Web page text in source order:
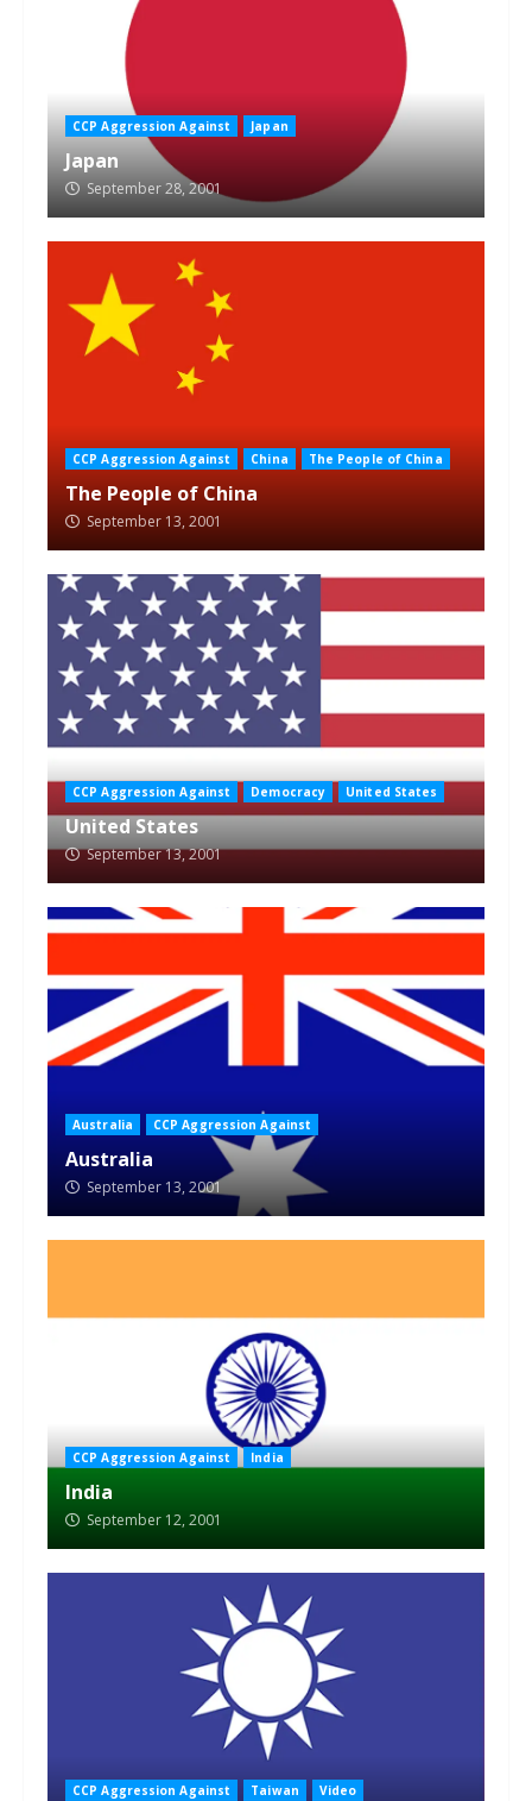
CCP Aggression Against Japan
Japan
September 28, 2001
CCP Aggression Against China The People of China
The People of China
September 13, 2001
CCP Aggression Against Democracy United States
United States
September 13, 2001
Australia CCP Aggression Against
Australia
September 13, 2001
CCP Aggression Against India
India
September 12, 2001
CCP Aggression Against Taiwan Video